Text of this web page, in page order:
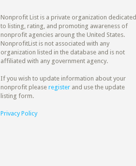
Nonprofit List is a private organization dedicated
to listing, rating, and promoting awareness of
nonprofit agencies aroung the United States.
NonprofitList is not associated with any
organization listed in the database and is not
affiliated with any government agency.
If you wish to update information about your
nonprofit please register and use the update
listing form.
Privacy Policy